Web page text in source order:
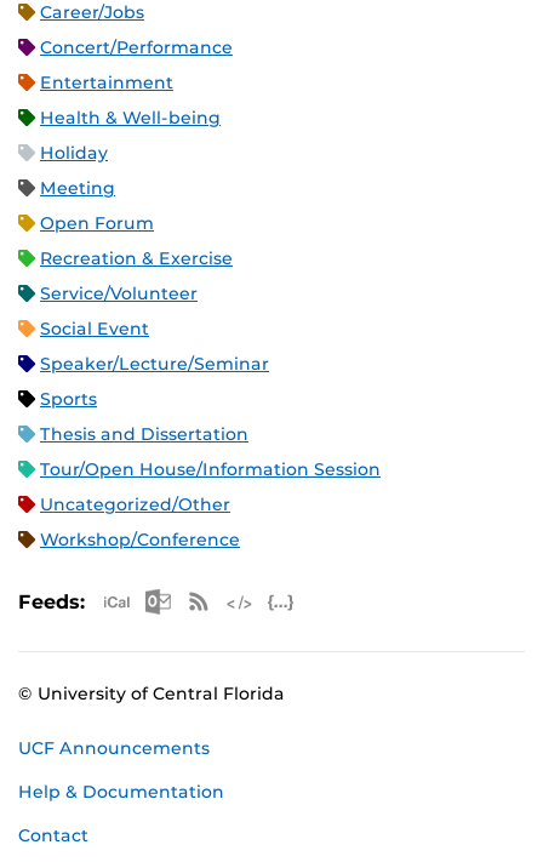
Career/Jobs
Concert/Performance
Entertainment
Health & Well-being
Holiday
Meeting
Open Forum
Recreation & Exercise
Service/Volunteer
Social Event
Speaker/Lecture/Seminar
Sports
Thesis and Dissertation
Tour/Open House/Information Session
Uncategorized/Other
Workshop/Conference
Feeds: Apple iCal Feed (ICS)
Microsoft Outlook Feed (ICS)
RSS Feed
© University of Central Florida
UCF Announcements
Help & Documentation
Contact